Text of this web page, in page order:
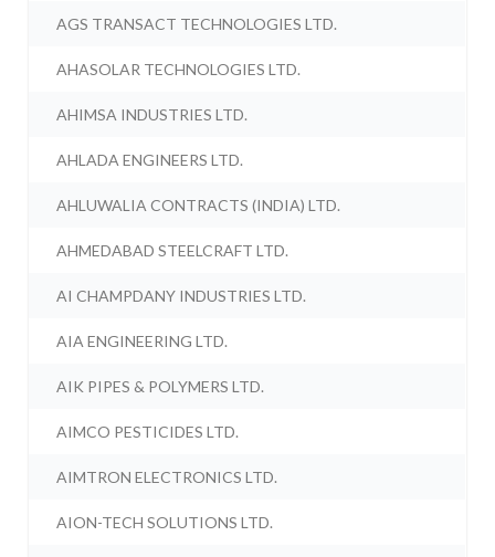
AGS TRANSACT TECHNOLOGIES LTD.
AHASOLAR TECHNOLOGIES LTD.
AHIMSA INDUSTRIES LTD.
AHLADA ENGINEERS LTD.
AHLUWALIA CONTRACTS (INDIA) LTD.
AHMEDABAD STEELCRAFT LTD.
AI CHAMPDANY INDUSTRIES LTD.
AIA ENGINEERING LTD.
AIK PIPES & POLYMERS LTD.
AIMCO PESTICIDES LTD.
AIMTRON ELECTRONICS LTD.
AION-TECH SOLUTIONS LTD.